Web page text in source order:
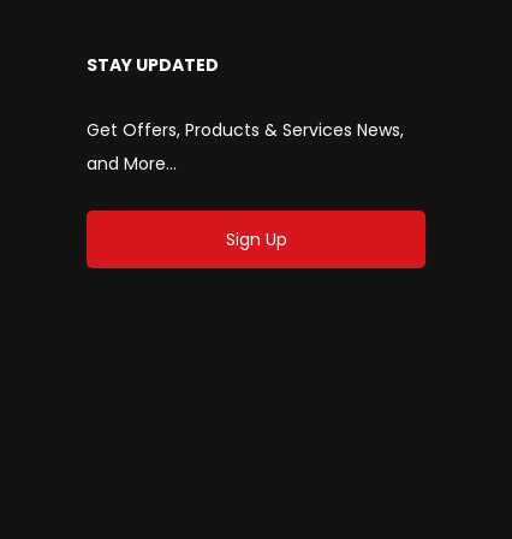
STAY UPDATED
Get Offers, Products & Services News,
and More...
Sign Up